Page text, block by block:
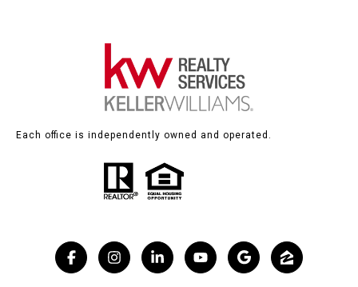
Each office is independently owned and operated.